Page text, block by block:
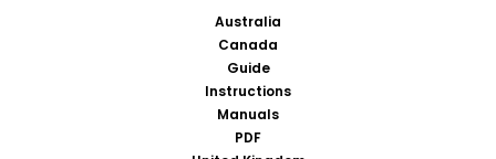
Australia
Canada
Guide
Instructions
Manuals
PDF